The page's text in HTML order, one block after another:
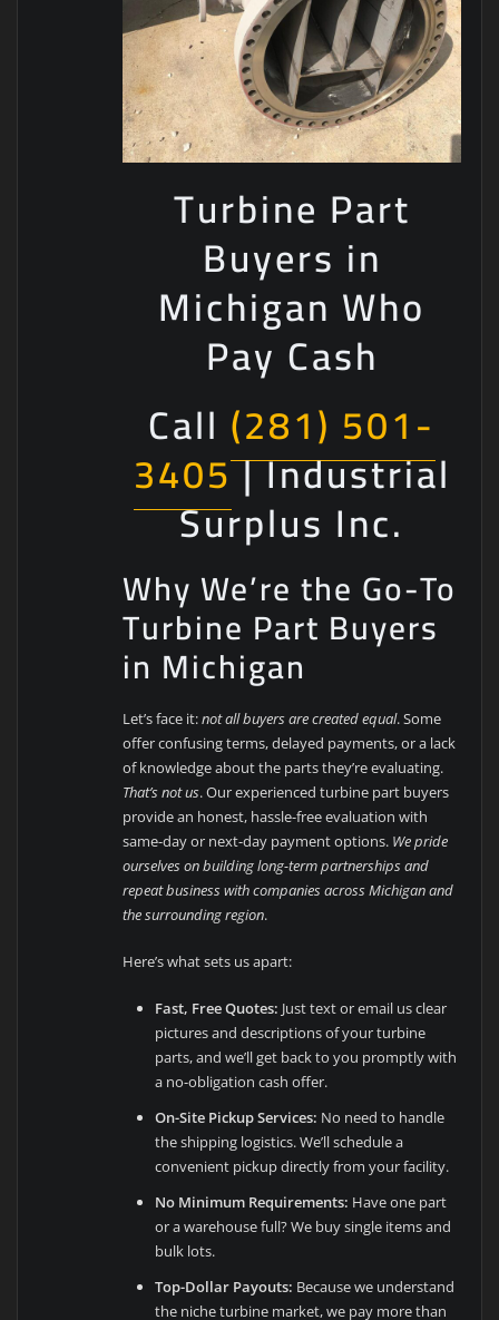
Turbine Part
Buyers in
Michigan Who
Pay Cash
Call (281) 501-
3405| Industrial
Surplus Inc.
Why We’re the Go-To
Turbine Part Buyers
in Michigan
Let’s face it:not all buyers are created equal. Some
offer confusing terms, delayed payments, or a lack
of knowledge about the parts they’re evaluating.
That’s not us. Our experienced turbine part buyers
provide an honest, hassle-free evaluation with
same-day or next-day payment options. We pride
ourselves on building long-term partnerships and
repeat business with companies across Michigan and
the surrounding region.
Here’s what sets us apart:
Fast, Free Quotes: Just text or email us clear
pictures and descriptions of your turbine
parts, and we’ll get back to you promptly with
a no-obligation cash offer.
On-Site Pickup Services: No need to handle
the shipping logistics. We’ll schedule a
convenient pickup directly from your facility.
No Minimum Requirements: Have one part
or a warehouse full? We buy single items and
bulk lots.
Top-Dollar Payouts: Because we understand
the niche turbine market, we pay more than